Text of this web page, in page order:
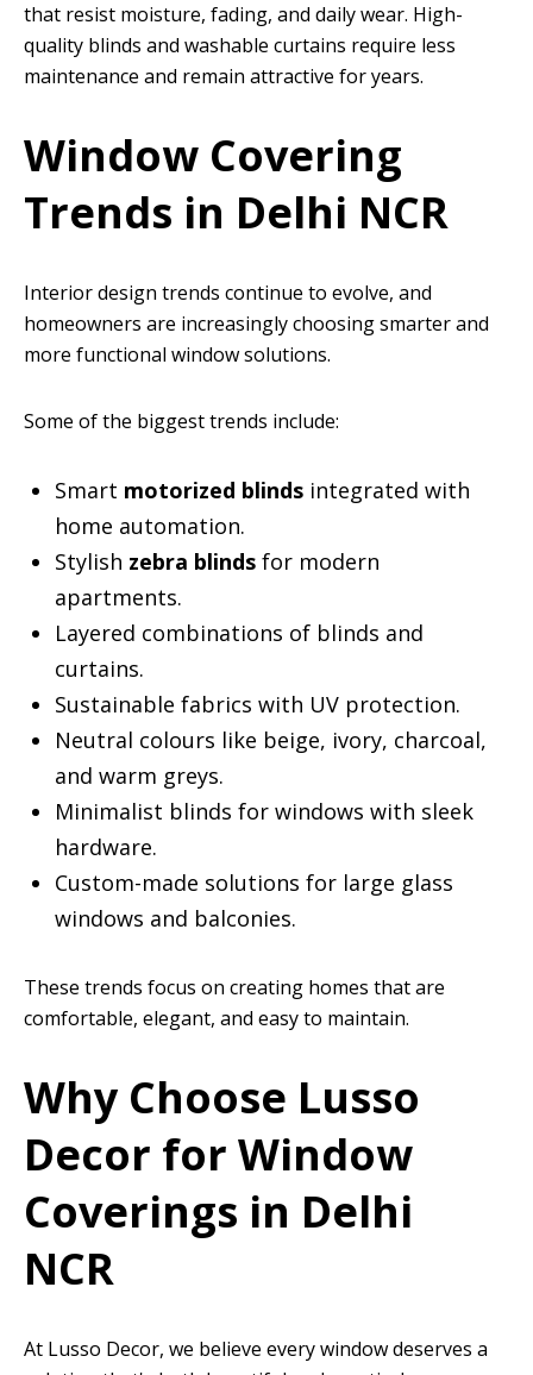
that resist moisture, fading, and daily wear. High-
quality blinds and washable curtains require less
maintenance and remain attractive for years.
Window Covering
Trends in Delhi NCR
Interior design trends continue to evolve, and
homeowners are increasingly choosing smarter and
more functional window solutions.
Some of the biggest trends include:
Smart motorized blindsintegrated with
home automation.
Stylish zebra blindsfor modern
apartments.
Layered combinations of blinds and
curtains.
Sustainable fabrics with UV protection.
Neutral colours like beige, ivory, charcoal,
and warm greys.
Minimalist blinds for windows with sleek
hardware.
Custom-made solutions for large glass
windows and balconies.
These trends focus on creating homes that are
comfortable, elegant, and easy to maintain.
Why Choose Lusso
Decor for Window
Coverings in Delhi
NCR
At Lusso Decor, we believe every window deserves a